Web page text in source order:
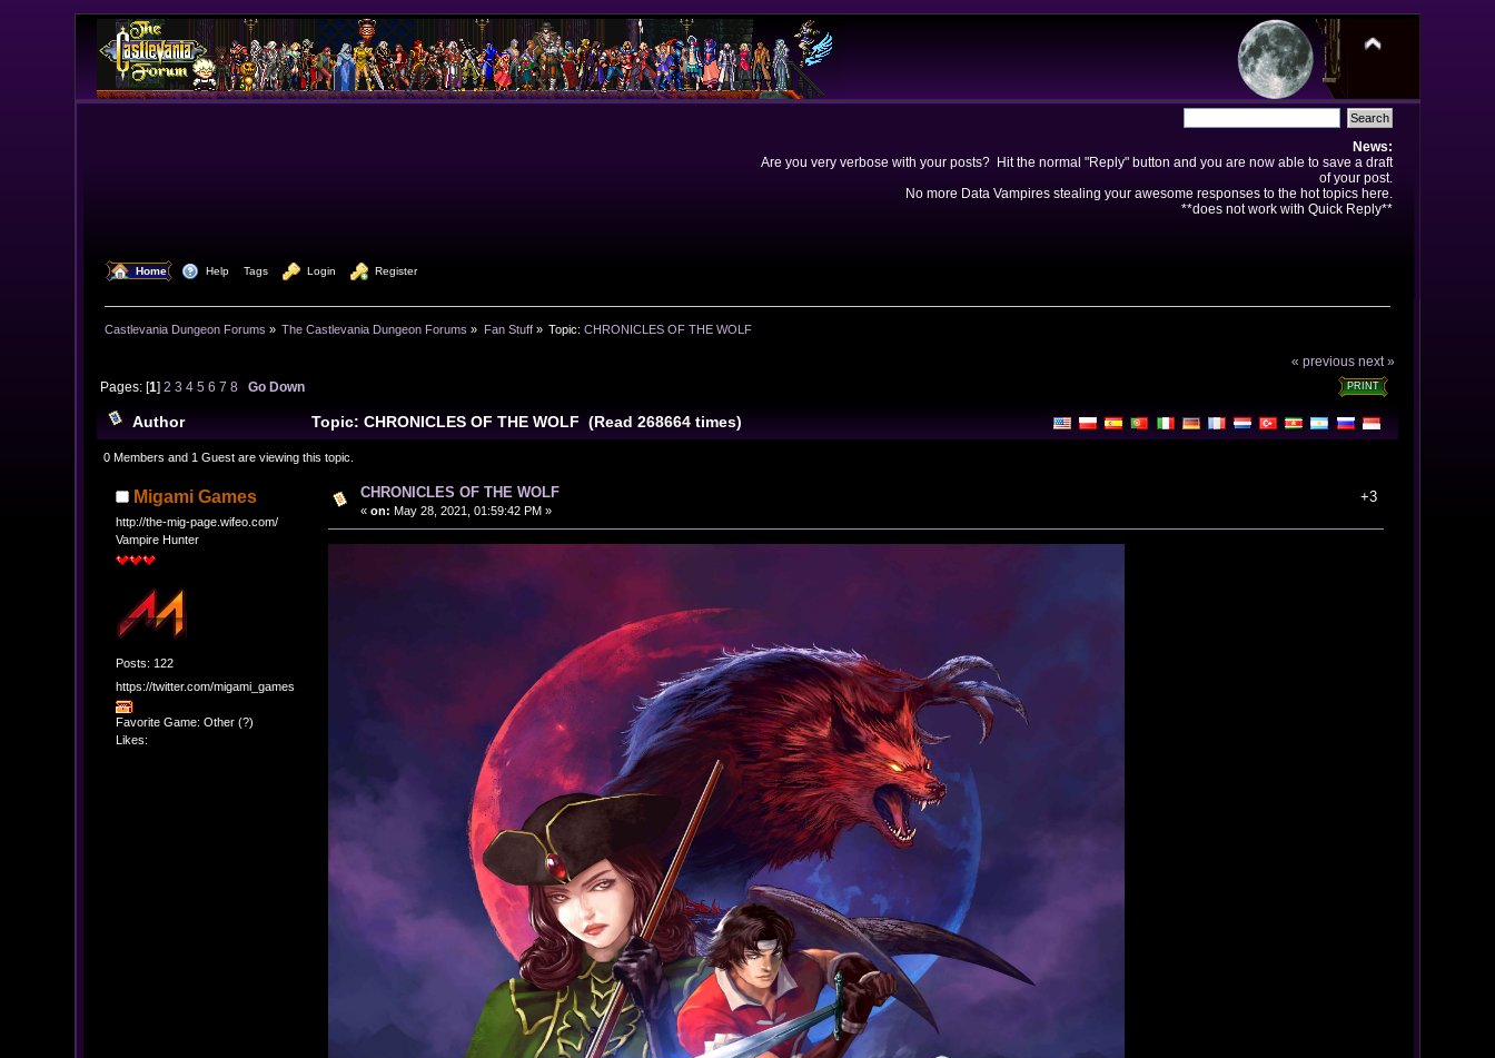
News:
Are you very verbose with your posts? Hit the normal "Reply" button and you are now able to save a draft
of your post.
No more Data Vampires stealing your awesome responses to the hot topics here.
**does not work with Quick Reply**
Home Help Tags Login Register
Castlevania Dungeon Forums » The Castlevania Dungeon Forums » Fan Stuff» Topic:CHRONICLES OF THE WOLF
« previous next »
PRINT
Pages: [1] 2 3 4 5 6 7 8 Go Down
Author Topic: CHRONICLES OF THE WOLF (Read 268664 times)
0 Members and 1 Guest are viewing this topic.
Migami Games
http://the-mig-page.wifeo.com/
Vampire Hunter
Posts: 122
https://twitter.com/migami_games
Favorite Game: Other (?)
Likes:
CHRONICLES OF THE WOLF
« on: May 28, 2021, 01:59:42 PM »
+3